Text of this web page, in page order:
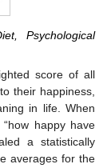
Psychological
score of all
their happiness,
in life. When
happy have
a statistically
averages for the